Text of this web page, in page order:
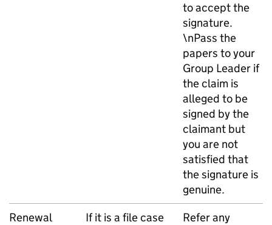
to accept the
signature.
\nPass the
papers to your
Group Leader if
the claim is
alleged to be
signed by the
claimant but
you are not
satisfied that
the signature is
genuine.
Renewal
If it is a file case
Refer any